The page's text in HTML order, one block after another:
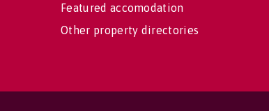
Featured accomodation
Other property directories